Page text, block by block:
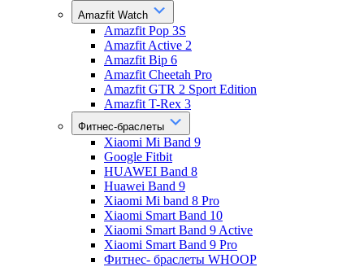
Amazfit Watch
Amazfit Pop 3S
Amazfit Active 2
Amazfit Bip 6
Amazfit Cheetah Pro
Amazfit GTR 2 Sport Edition
Amazfit T-Rex 3
Фитнес-браслеты
Xiaomi Mi Band 9
Google Fitbit
HUAWEI Band 8
Huawei Band 9
Xiaomi Mi band 8 Pro
Xiaomi Smart Band 10
Xiaomi Smart Band 9 Active
Xiaomi Smart Band 9 Pro
Фитнес- браслеты WHOOP